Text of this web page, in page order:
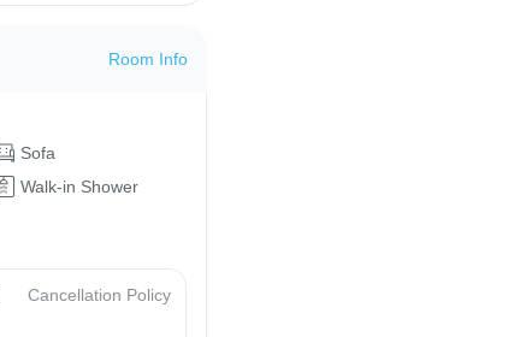
Room Info
Sofa
Walk-in Shower
Cancellation Policy